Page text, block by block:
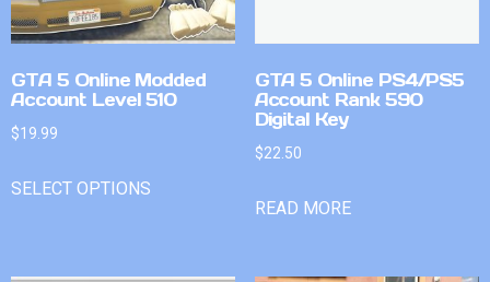
GTA 5 Online Modded
Account Level 510
$19.99
SELECT OPTIONS
GTA 5 Online PS4/PS5
Account Rank 590
Digital Key
$22.50
READ MORE